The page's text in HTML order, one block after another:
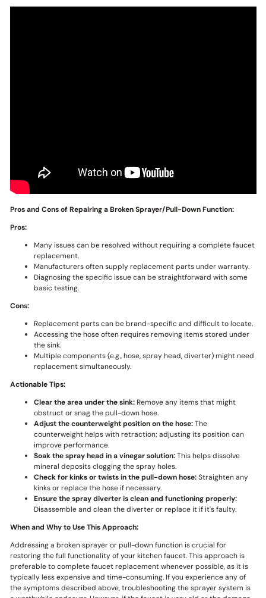
Pros and Cons of Repairing a Broken Sprayer/Pull-Down Function:
Pros:
Many issues can be resolved without requiring a complete faucet
replacement.
Manufacturers often supply replacement parts under warranty.
Diagnosing the specific issue can be straightforward with some
basic testing.
Cons:
Replacement parts can be brand-specific and difficult to locate.
Accessing the hose often requires removing items stored under
the sink.
Multiple components (e.g., hose, spray head, diverter) might need
replacement simultaneously.
Actionable Tips:
Clear the area under the sink:Remove any items that might
obstruct or snag the pull-down hose.
Adjust the counterweight position on the hose:The
counterweight helps with retraction; adjusting its position can
improve performance.
Soak the spray head in a vinegar solution:This helps dissolve
mineral deposits clogging the spray holes.
Check for kinks or twists in the pull-down hose:Straighten any
kinks or replace the hose if necessary.
Ensure the spray diverter is clean and functioning properly:
Disassemble and clean the diverter or replace it if it's faulty.
When and Why to Use This Approach:
Addressing a broken sprayer or pull-down function is crucial for
restoring the full functionality of your kitchen faucet. This approach is
preferable to complete faucet replacement whenever possible, as it is
typically less expensive and time-consuming. If you experience any of
the symptoms described above, troubleshooting the sprayer system is